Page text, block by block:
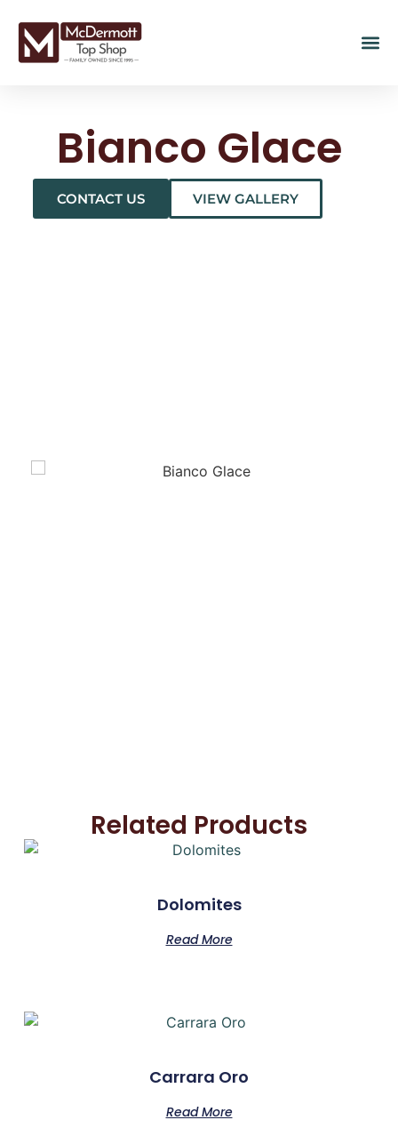
Bianco Glace
CONTACT US VIEW GALLERY
Related Products
Dolomites
Read More
Carrara Oro
Read More